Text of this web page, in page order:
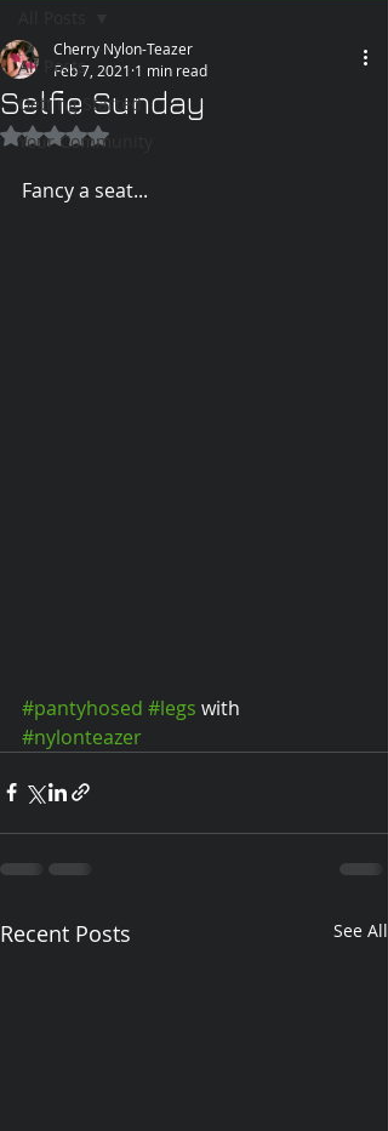
All Posts
Getting Started
Your Community
Selfie Sunday
Cherry Nylon-Teazer
Feb 7, 2021 1 min read
Rated NaN out of 5 stars.
Fancy a seat...
#pantyhosed #legs with
#nylonteazer
Recent Posts See All